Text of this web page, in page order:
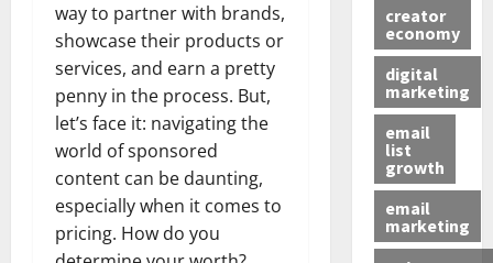
way to partner with brands,
showcase their products or
services, and earn a pretty
penny in the process. But,
let’s face it: navigating the
world of sponsored
content can be daunting,
especially when it comes to
pricing. How do you
creator
economy
digital
marketing
email
list
growth
email
marketing